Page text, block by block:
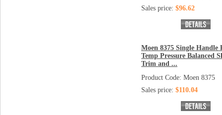
Sales price: $96.62
Moen 8375 Single Handle
Temp Pressure Balanced
Trim and ...
Product Code: Moen 8375
Sales price: $110.04